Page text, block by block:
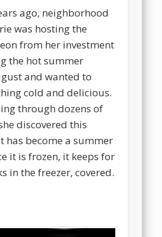
ago, neighborhood
was hosting the
from her investment
the hot summer
and wanted to
cold and delicious.
through dozens of
discovered this
has become a summer
it is frozen, it keeps for
in the freezer, covered.